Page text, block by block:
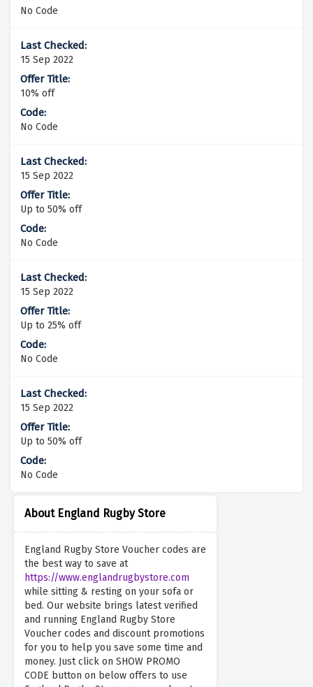
About England Rugby Store
England Rugby Store Voucher codes are
the best way to save at
https://www.englandrugbystore.com
while sitting & resting on your sofa or
bed. Our website brings latest verified
and running England Rugby Store
Voucher codes and discount promotions
for you to help you save some time and
money. Just click on SHOW PROMO
CODE button on below offers to use
No Code
15 Sep 2022
10% off
No Code
15 Sep 2022
Up to 50% off
No Code
15 Sep 2022
Up to 25% off
No Code
15 Sep 2022
Up to 50% off
No Code